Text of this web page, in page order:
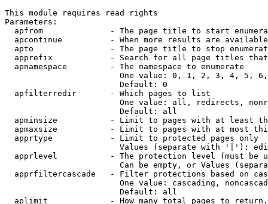
This module requires read rights
Parameters:
apfrom              - The page title to start
apcontinue          - When more results are
apto                - The page title to stop
apprefix            - Search for all page titles
  apnamespace         - The namespace to enumerate
One value: 0, 1, 2, 3, 4, 5,
                        Default: 0
  apfilterredir       - Which pages to list
One value: all, redirects,
                        Default: all
apminsize           - Limit to pages with at least
apmaxsize           - Limit to pages with at most
  apprtype            - Limit to protected pages only
Values (separate with '|'):
apprlevel           - The protection level (must be
Can be empty, or Values
apprfiltercascade   - Filter protections based on
One value: cascading,
                        Default: all
  aplimit             - How many total pages to return.